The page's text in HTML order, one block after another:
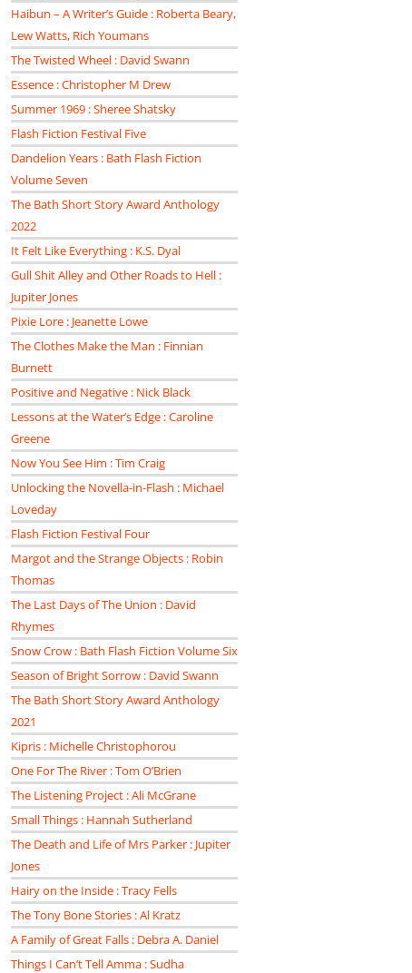
Haibun – A Writer’s Guide : Roberta Beary,
Lew Watts, Rich Youmans
The Twisted Wheel : David Swann
Essence : Christopher M Drew
Summer 1969 : Sheree Shatsky
Flash Fiction Festival Five
Dandelion Years : Bath Flash Fiction
Volume Seven
The Bath Short Story Award Anthology
2022
It Felt Like Everything : K.S. Dyal
Gull Shit Alley and Other Roads to Hell :
Jupiter Jones
Pixie Lore : Jeanette Lowe
The Clothes Make the Man : Finnian
Burnett
Positive and Negative : Nick Black
Lessons at the Water’s Edge : Caroline
Greene
Now You See Him : Tim Craig
Unlocking the Novella-in-Flash : Michael
Loveday
Flash Fiction Festival Four
Margot and the Strange Objects : Robin
Thomas
The Last Days of The Union : David
Rhymes
Snow Crow : Bath Flash Fiction Volume Six
Season of Bright Sorrow : David Swann
The Bath Short Story Award Anthology
2021
Kipris : Michelle Christophorou
One For The River : Tom O’Brien
The Listening Project : Ali McGrane
Small Things : Hannah Sutherland
The Death and Life of Mrs Parker : Jupiter
Jones
Hairy on the Inside : Tracy Fells
The Tony Bone Stories : Al Kratz
A Family of Great Falls : Debra A. Daniel
Things I Can’t Tell Amma : Sudha